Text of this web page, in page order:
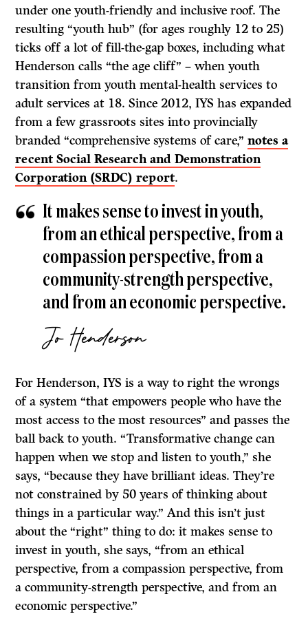
under one youth-friendly and inclusive roof. The
resulting “youth hub” (for ages roughly 12 to 25)
ticks off a lot of fill-the-gap boxes, including what
Henderson calls “the age cliff” – when youth
transition from youth mental-health services to
adult services at 18. Since 2012, IYS has expanded
from a few grassroots sites into provincially
branded “comprehensive systems of care,”notes a
recent Social Research and Demonstration
Corporation (SRDC) report.
It makes sense to invest in youth,
from an ethical perspective, from a
compassion perspective, from a
community-strength perspective,
and from an economic perspective.
Jo Henderson
For Henderson, IYS is a way to right the wrongs
of a system “that empowers people who have the
most access to the most resources” and passes the
ball back to youth. “Transformative change can
happen when we stop and listen to youth,” she
says, “because they have brilliant ideas. They’re
not constrained by 50 years of thinking about
things in a particular way.” And this isn’t just
about the “right” thing to do: it makes sense to
invest in youth, she says, “from an ethical
perspective, from a compassion perspective, from
a community-strength perspective, and from an
economic perspective.”